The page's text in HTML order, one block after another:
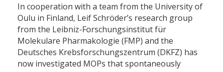
In cooperation with a team from the University of
Oulu in Finland, Leif Schröder’s research group
from the Leibniz-Forschungsinstitut für
Molekulare Pharmakologie (FMP) and the
Deutsches Krebsforschungszentrum (DKFZ) has
now investigated MOPs that spontaneously